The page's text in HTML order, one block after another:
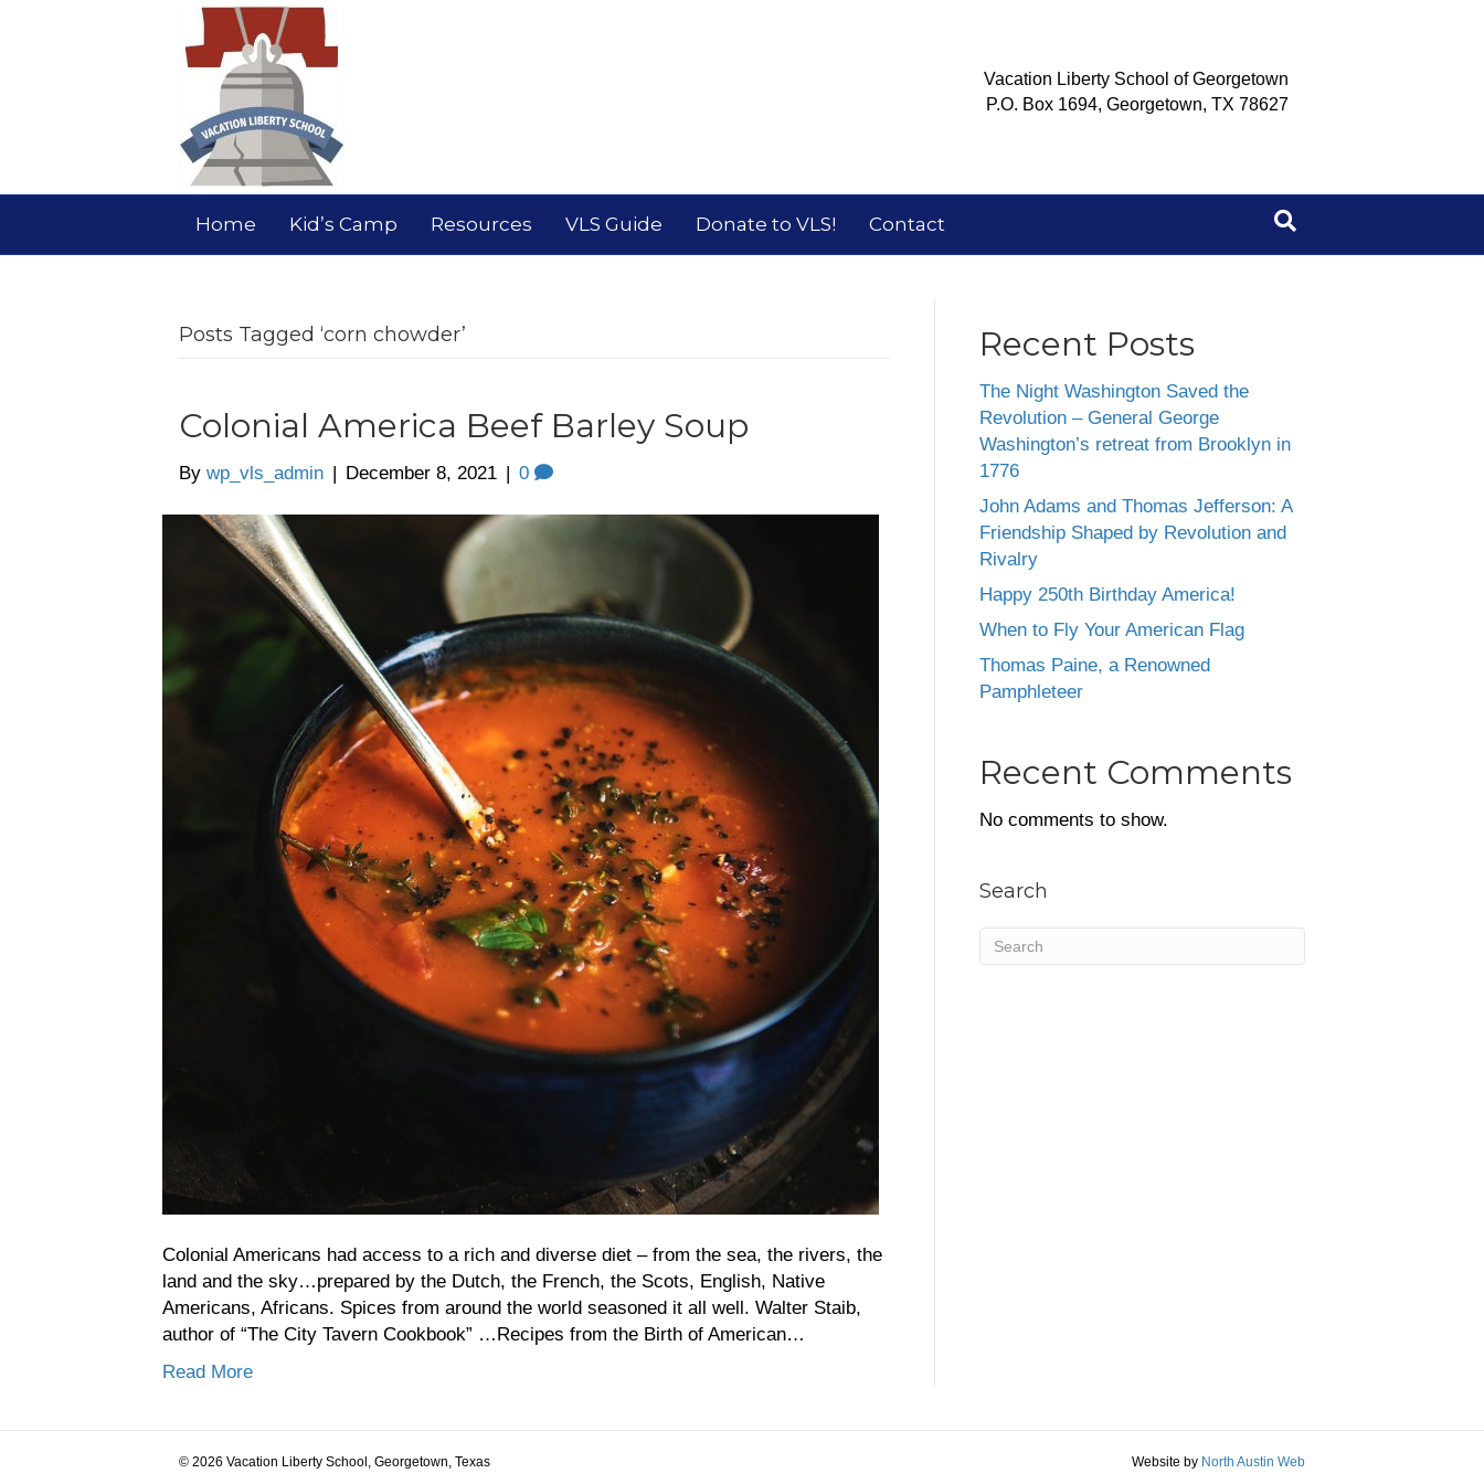
Vacation Liberty School of Georgetown
P.O. Box 1694, Georgetown, TX 78627
Home Kid’s Camp Resources VLS Guide Donate to VLS! Contact
Posts Tagged ‘corn chowder’
Colonial America Beef Barley Soup
By wp_vls_admin | December 8, 2021 | 0
Colonial Americans had access to a rich and diverse diet – from the sea, the rivers, the
land and the sky…prepared by the Dutch, the French, the Scots, English, Native
Americans, Africans. Spices from around the world seasoned it all well. Walter Staib,
author of “The City Tavern Cookbook” …Recipes from the Birth of American…
Read More
Recent Posts
The Night Washington Saved the
Revolution – General George
Washington’s retreat from Brooklyn in
1776
John Adams and Thomas Jefferson: A
Friendship Shaped by Revolution and
Rivalry
Happy 250th Birthday America!
When to Fly Your American Flag
Thomas Paine, a Renowned
Pamphleteer
Recent Comments
No comments to show.
Search
© 2026 Vacation Liberty School, Georgetown, Texas Website by North Austin Web